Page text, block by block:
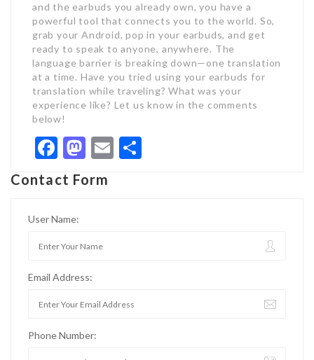
and the earbuds you already own, you have a
powerful tool that connects you to the world. So,
grab your Android, pop in your earbuds, and get
ready to speak to anyone, anywhere. The
language barrier is breaking down—one translation
at a time. Have you tried using your earbuds for
translation while traveling? What was your
experience like? Let us know in the comments
below!
Facebook
Mastodon
Email
Contact Form
User Name:
Email Address:
Phone Number: